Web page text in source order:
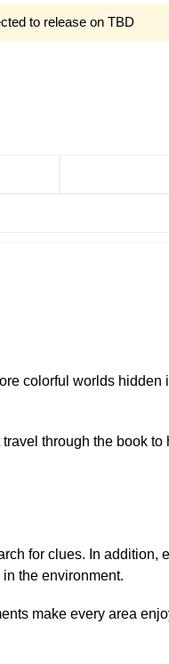
to release on TBD
colorful worlds hidden
travel through the book to
for clues. In addition,
the environment.
make every area